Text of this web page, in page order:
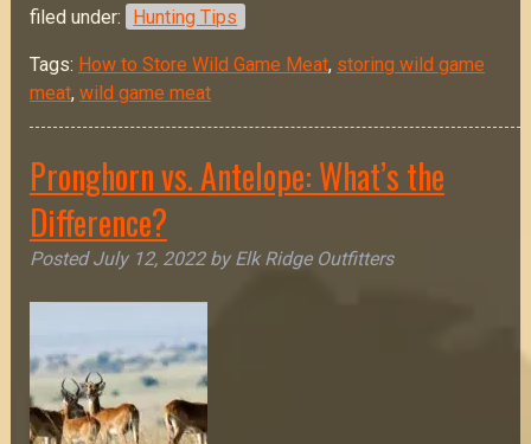
filed under: Hunting Tips
Tags: How to Store Wild Game Meat, storing wild game
meat, wild game meat
Pronghorn vs. Antelope: What’s the
Difference?
PostedJuly 12, 2022 by Elk Ridge Outfitters